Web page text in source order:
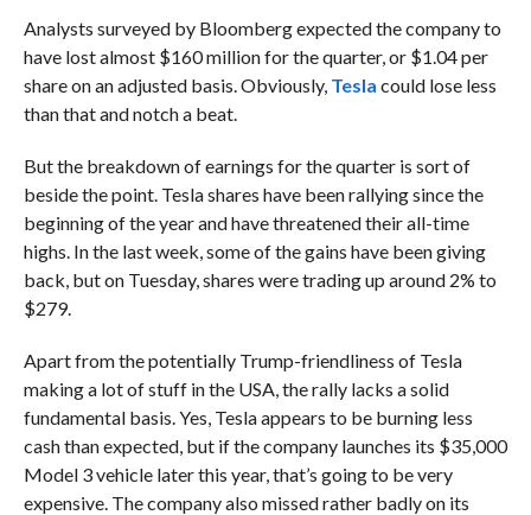
Analysts surveyed by Bloomberg expected the company to
have lost almost $160 million for the quarter, or $1.04 per
share on an adjusted basis. Obviously, Tesla could lose less
than that and notch a beat.
But the breakdown of earnings for the quarter is sort of
beside the point. Tesla shares have been rallying since the
beginning of the year and have threatened their all-time
highs. In the last week, some of the gains have been giving
back, but on Tuesday, shares were trading up around 2% to
$279.
Apart from the potentially Trump-friendliness of Tesla
making a lot of stuff in the USA, the rally lacks a solid
fundamental basis. Yes, Tesla appears to be burning less
cash than expected, but if the company launches its $35,000
Model 3 vehicle later this year, that’s going to be very
expensive. The company also missed rather badly on its